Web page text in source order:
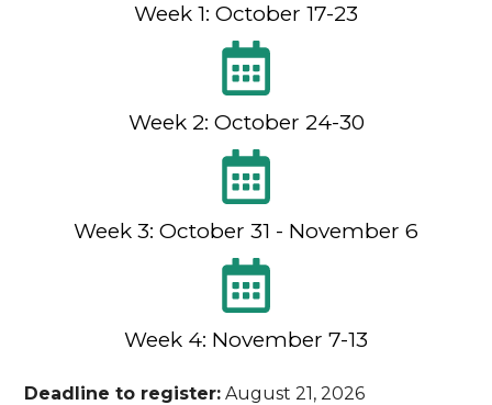
Week 1: October 17-23
Week 2: October 24-30
Week 3: October 31 - November 6
Week 4: November 7-13
Deadline to register: August 21, 2026